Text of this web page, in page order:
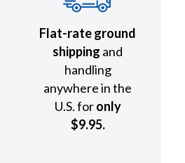
Flat-rate ground
shipping and
handling
anywhere in the
U.S. foronly
$9.95.